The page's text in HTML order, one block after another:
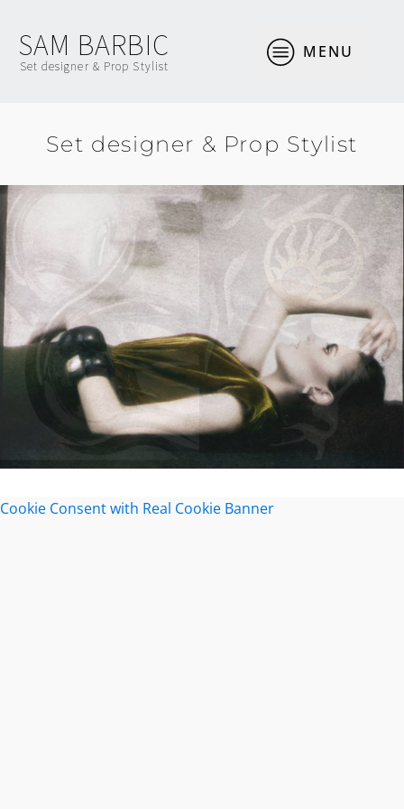
SAM BARBIC
Set designer & Prop Stylist
MENU
Set designer & Prop Stylist
Cookie Consent with Real Cookie Banner